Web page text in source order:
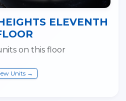
ELEVENTH
on this floor
Units →